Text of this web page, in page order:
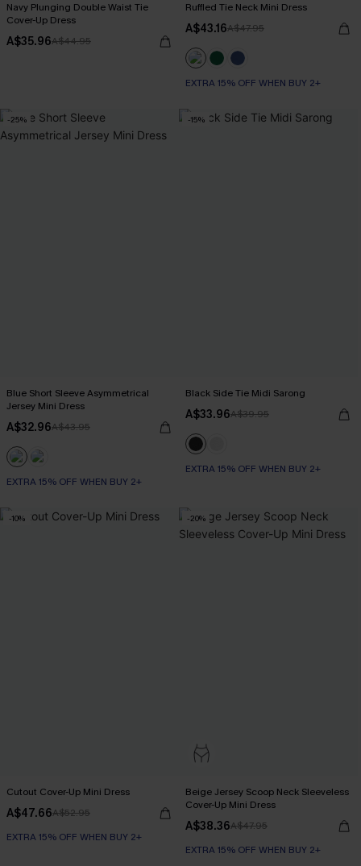
Navy Plunging Double Waist Tie
Cover-Up Dress
A$35.96A$44.95
Ruffled Tie Neck Mini Dress
A$43.16A$47.95
EXTRA 15% OFF WHEN BUY 2+
-25%
Blue Short Sleeve Asymmetrical
Jersey Mini Dress
A$32.96A$43.95
EXTRA 15% OFF WHEN BUY 2+
-15%
Black Side Tie Midi Sarong
A$33.96A$39.95
EXTRA 15% OFF WHEN BUY 2+
-10%
Cutout Cover-Up Mini Dress
A$47.66A$52.95
EXTRA 15% OFF WHEN BUY 2+
-20%
Beige Jersey Scoop Neck Sleeveless
Cover-Up Mini Dress
A$38.36A$47.95
EXTRA 15% OFF WHEN BUY 2+